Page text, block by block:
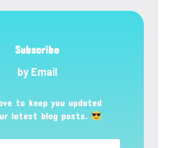
Subscribe
by Email
to keep you updated
latest blog posts.